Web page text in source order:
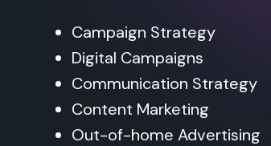
Campaign Strategy
Digital Campaigns
Communication Strategy
Content Marketing
Out-of-home Advertising